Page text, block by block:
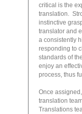
critical is the
translation.
instinctive
translator and
a consistently
responding to
standards of
enjoy an
process, thus
Once
translation
Translations